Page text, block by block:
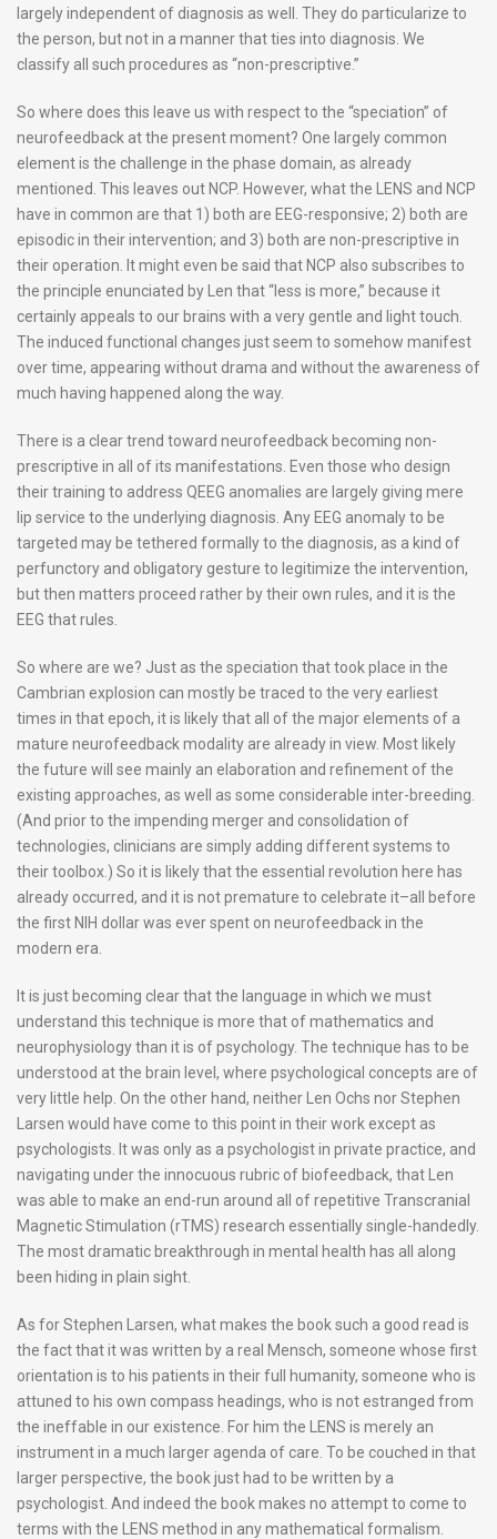
largely independent of diagnosis as well. They do particularize to
the person, but not in a manner that ties into diagnosis. We
classify all such procedures as “non-prescriptive.”
So where does this leave us with respect to the “speciation” of
neurofeedback at the present moment? One largely common
element is the challenge in the phase domain, as already
mentioned. This leaves out NCP. However, what the LENS and NCP
have in common are that 1) both are EEG-responsive; 2) both are
episodic in their intervention; and 3) both are non-prescriptive in
their operation. It might even be said that NCP also subscribes to
the principle enunciated by Len that “less is more,” because it
certainly appeals to our brains with a very gentle and light touch.
The induced functional changes just seem to somehow manifest
over time, appearing without drama and without the awareness of
much having happened along the way.
There is a clear trend toward neurofeedback becoming non-
prescriptive in all of its manifestations. Even those who design
their training to address QEEG anomalies are largely giving mere
lip service to the underlying diagnosis. Any EEG anomaly to be
targeted may be tethered formally to the diagnosis, as a kind of
perfunctory and obligatory gesture to legitimize the intervention,
but then matters proceed rather by their own rules, and it is the
EEG that rules.
So where are we? Just as the speciation that took place in the
Cambrian explosion can mostly be traced to the very earliest
times in that epoch, it is likely that all of the major elements of a
mature neurofeedback modality are already in view. Most likely
the future will see mainly an elaboration and refinement of the
existing approaches, as well as some considerable inter-breeding.
(And prior to the impending merger and consolidation of
technologies, clinicians are simply adding different systems to
their toolbox.) So it is likely that the essential revolution here has
already occurred, and it is not premature to celebrate it–all before
the first NIH dollar was ever spent on neurofeedback in the
modern era.
It is just becoming clear that the language in which we must
understand this technique is more that of mathematics and
neurophysiology than it is of psychology. The technique has to be
understood at the brain level, where psychological concepts are of
very little help. On the other hand, neither Len Ochs nor Stephen
Larsen would have come to this point in their work except as
psychologists. It was only as a psychologist in private practice, and
navigating under the innocuous rubric of biofeedback, that Len
was able to make an end-run around all of repetitive Transcranial
Magnetic Stimulation (rTMS) research essentially single-handedly.
The most dramatic breakthrough in mental health has all along
been hiding in plain sight.
As for Stephen Larsen, what makes the book such a good read is
the fact that it was written by a real Mensch, someone whose first
orientation is to his patients in their full humanity, someone who is
attuned to his own compass headings, who is not estranged from
the ineffable in our existence. For him the LENS is merely an
instrument in a much larger agenda of care. To be couched in that
larger perspective, the book just had to be written by a
psychologist. And indeed the book makes no attempt to come to
terms with the LENS method in any mathematical formalism.